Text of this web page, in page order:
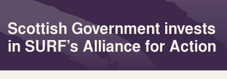
Scottish Government invests
in SURF’s Alliance for Action